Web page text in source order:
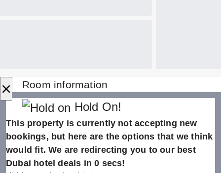
× Room information
Hold On!
This property is currently not accepting new
bookings, but here are the options that we think
would fit. We are redirecting you to our best
Dubai hotel deals in0 secs!